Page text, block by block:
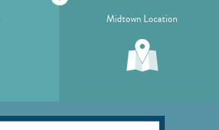
Midtown Location